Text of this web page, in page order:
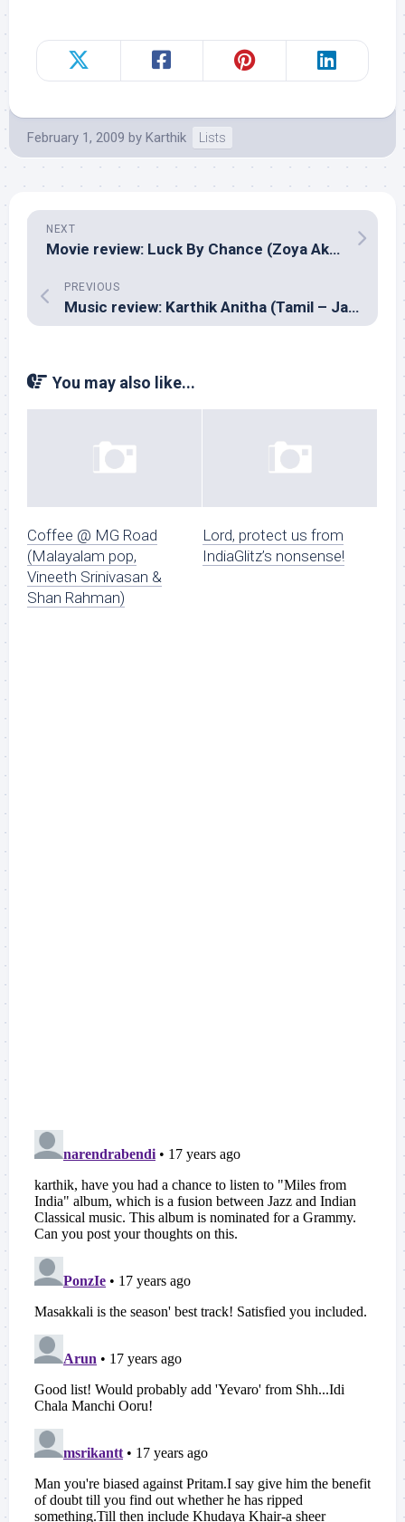
February 1, 2009 by Karthik Lists
NEXT
Movie review: Luck By Chance (Zoya Akhtar)
PREVIOUS
Music review: Karthik Anitha (Tamil – Jack Anand)
You may also like...
Coffee @ MG Road
(Malayalam pop,
Vineeth Srinivasan &
Shan Rahman)
Lord, protect us from
IndiaGlitz’s nonsense!